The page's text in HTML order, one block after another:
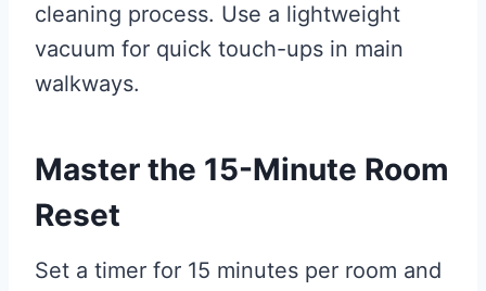
cleaning process. Use a lightweight
vacuum for quick touch-ups in main
walkways.
Master the 15-Minute Room
Reset
Set a timer for 15 minutes per room and